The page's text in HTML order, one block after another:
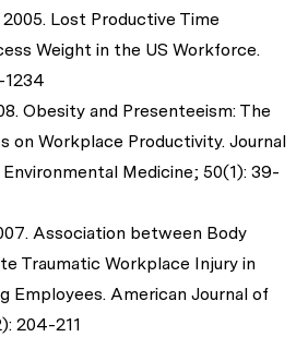
2005. Lost Productive Time
Weight in the US Workforce.
1234
Obesity and Presenteeism: The
on Workplace Productivity. Journal
Medicine; 50(1): 39-
Association between Body
Traumatic Workplace Injury in
Employees. American Journal of
204-211